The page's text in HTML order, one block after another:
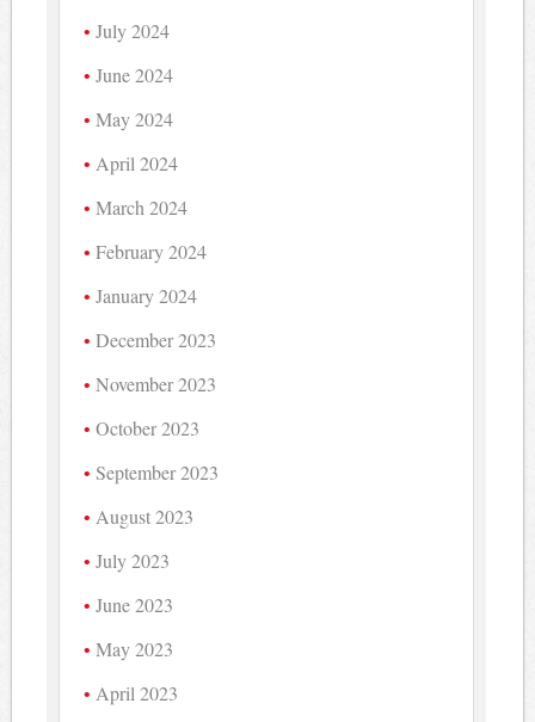
July 2024
June 2024
May 2024
April 2024
March 2024
February 2024
January 2024
December 2023
November 2023
October 2023
September 2023
August 2023
July 2023
June 2023
May 2023
April 2023